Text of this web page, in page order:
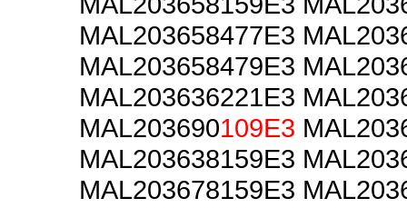
MAL203658477E3
MAL203658479E3
MAL203636221E3
MAL203690109E3
MAL203638159E3
MAL203678159E3